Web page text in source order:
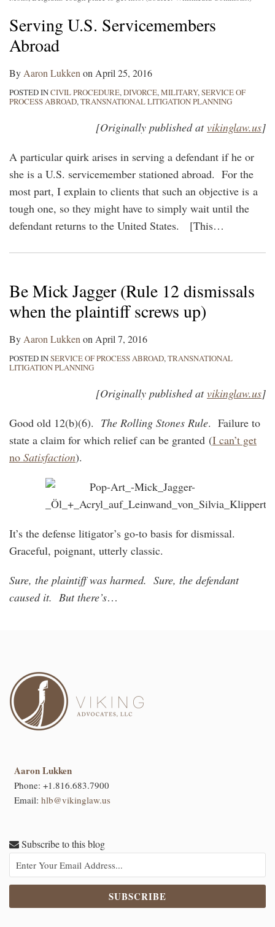
Serving U.S. Servicemembers
Abroad
By Aaron Lukken on April 25, 2016
POSTED INCIVIL PROCEDURE,DIVORCE,MILITARY,SERVICE OF
PROCESS ABROAD,TRANSNATIONAL LITIGATION PLANNING
[Originally published atvikinglaw.us]
A particular quirk arises in serving a defendant if he or
she is a U.S. servicemember stationed abroad. For the
most part, I explain to clients that such an objective is a
tough one, so they might have to simply wait until the
defendant returns to the United States. [This…
Be Mick Jagger (Rule 12 dismissals
when the plaintiff screws up)
By Aaron Lukken on April 7, 2016
POSTED INSERVICE OF PROCESS ABROAD,TRANSNATIONAL
LITIGATION PLANNING
[Originally published atvikinglaw.us]
Good old 12(b)(6). The Rolling Stones Rule. Failure to
state a claim for which relief can be granted (I can’t get
no Satisfaction).
It’s the defense litigator’s go-to basis for dismissal.
Graceful, poignant, utterly classic.
Sure, the plaintiff was harmed. Sure, the defendant
caused it. But there’s…
Aaron Lukken
Phone: +1.816.683.7900
Email: hlb@vikinglaw.us
Subscribe to this blog